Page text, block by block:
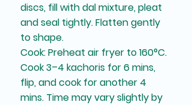
discs, fill with dal mixture, pleat
and seal tightly. Flatten gently
to shape.
Cook: Preheat air fryer to 160°C.
Cook 3–4 kachoris for 6 mins,
flip, and cook for another 4
mins. Time may vary slightly by